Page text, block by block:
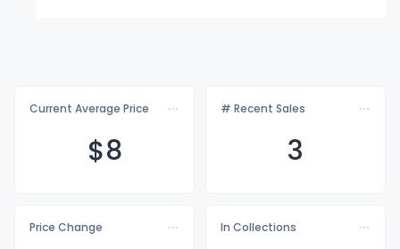
Current Average Price
$8
# Recent Sales
3
Price Change
In Collections